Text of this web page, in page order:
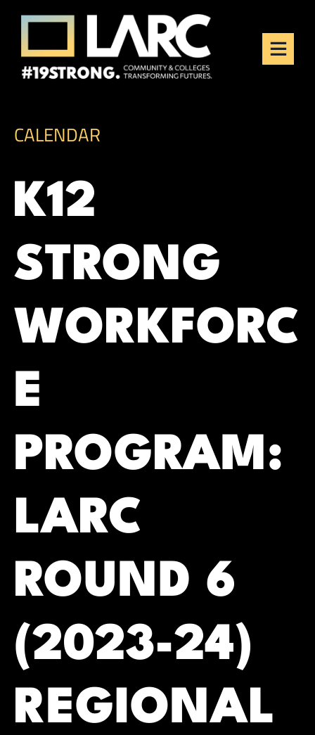
Skip to content
Los Angeles Regional
Consortium (LARC)
Framing the future of LA's workforce.
CALENDAR
K12
STRONG
WORKFORC
E
PROGRAM:
LARC
ROUND 6
(2023-24)
REGIONAL